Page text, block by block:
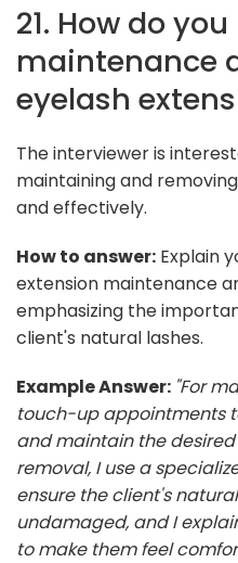
21. How do
maintenance
eyelash
The interviewer is
maintaining and
and effectively.
How to answer: Explain
extension maintenance
emphasizing the
client's natural lashes.
Example Answer: "For
touch-up appointments
and maintain the
removal, I use a
ensure the client's
undamaged, and I
to make them feel